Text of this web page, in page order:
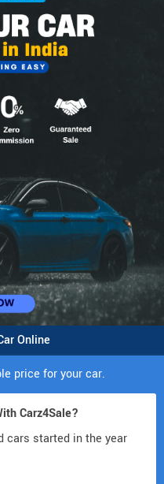
Online
price for your car.
Carz4Sale?
cars started in the year